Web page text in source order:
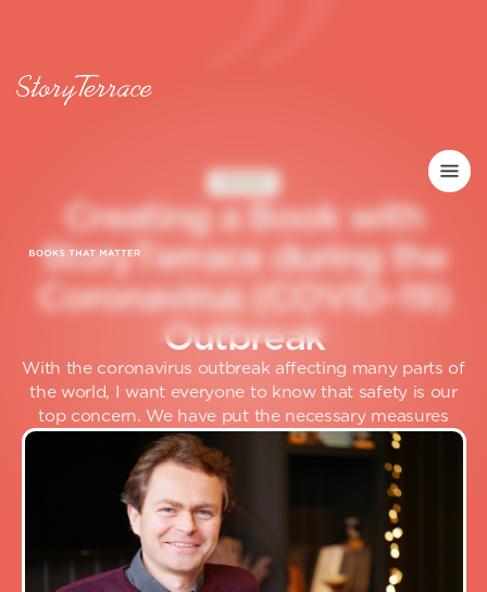
Creating a Book with
StoryTerrace during the
Coronavirus (C OVID-19)
Outbreak
With the coronavirus outbreak affecting many parts of
the world, I want everyone to know that safety is our
top concern. We have put the necessary measures